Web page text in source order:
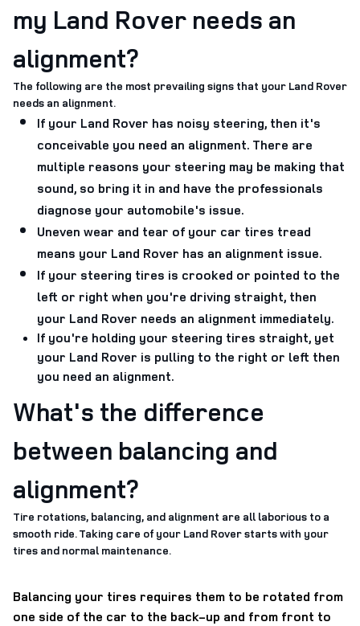
my Land Rover needs an
alignment?
The following are the most prevailing signs that your Land Rover
needs an alignment.
If your Land Rover has noisy steering, then it's
conceivable you need an alignment. There are
multiple reasons your steering may be making that
sound, so bring it in and have the professionals
diagnose your automobile's issue.
Uneven wear and tear of your car tires tread
means your Land Rover has an alignment issue.
If your steering tires is crooked or pointed to the
left or right when you're driving straight, then
your Land Rover needs an alignment immediately.
If you're holding your steering tires straight, yet
your Land Rover is pulling to the right or left then
you need an alignment.
What's the difference
between balancing and
alignment?
Tire rotations, balancing, and alignment are all laborious to a
smooth ride. Taking care of your Land Rover starts with your
tires and normal maintenance.
Balancing your tires requires them to be rotated from
one side of the car to the back-up and from front to